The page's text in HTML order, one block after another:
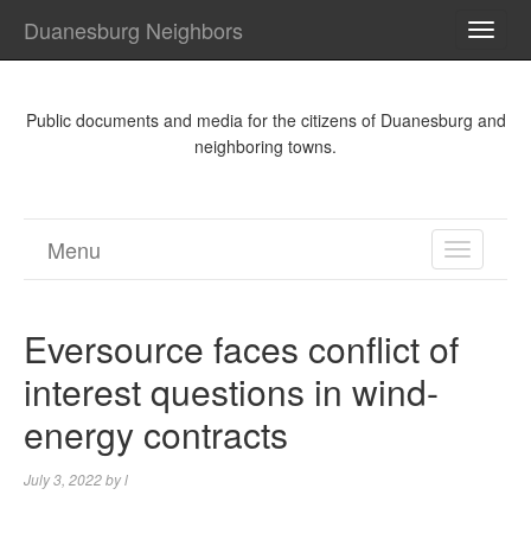
Duanesburg Neighbors
Public documents and media for the citizens of Duanesburg and
neighboring towns.
TOGGLE
Menu
Eversource faces conflict of
interest questions in wind-
energy contracts
July 3, 2022byl